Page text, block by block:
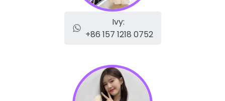
Ivy:
+86 157 1218 0752